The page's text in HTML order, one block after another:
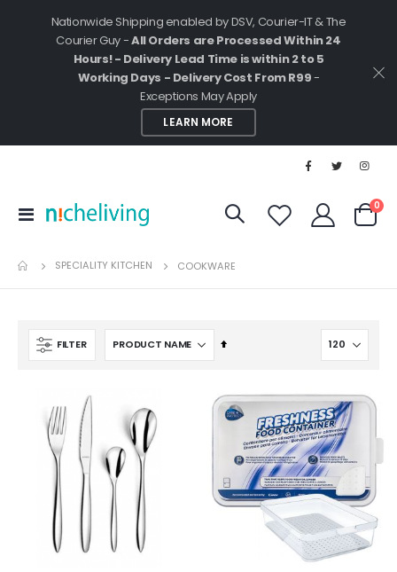
Nationwide Shipping enabled by DSV, Courier-IT & The
Courier Guy -All Orders are Processed Within 24
Hours! - Delivery Lead Time is within 2 to 5
Working Days - Delivery Cost From R99-
Exceptions May Apply
LEARN MORE
Toggle
Cart
0
SPECIALITY KITCHEN COOKWARE
FILTER
Set